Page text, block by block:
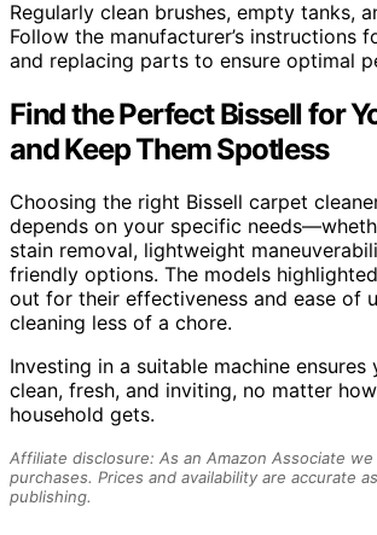
Regularly clean brushes, empty tanks,
Follow the manufacturer’s instructions
and replacing parts to ensure optimal
Find the Perfect Bissell for
and Keep Them Spotless
Choosing the right Bissell carpet
depends on your specific
stain removal, lightweight
friendly options. The models
out for their effectiveness and ease of
cleaning less of a chore.
Investing in a suitable machine
clean, fresh, and inviting, no matter
household gets.
Affiliate disclosure: As an Amazon Associate
purchases. Prices and availability are accurate
publishing.